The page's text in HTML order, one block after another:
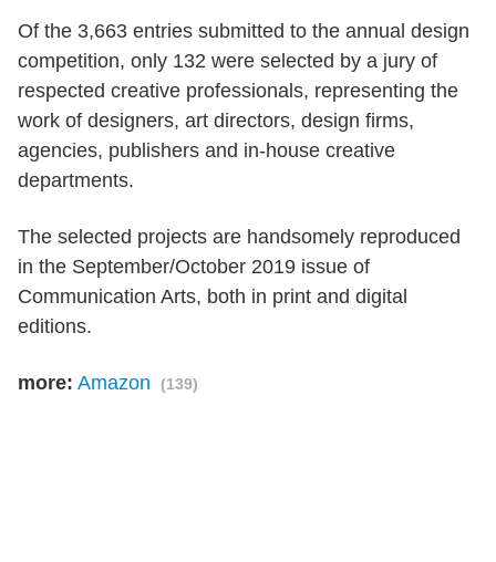
Of the 3,663 entries submitted to the annual design
competition, only 132 were selected by a jury of
respected creative professionals, representing the
work of designers, art directors, design firms,
agencies, publishers and in-house creative
departments.
The selected projects are handsomely reproduced
in the September/October 2019 issue of
Communication Arts, both in print and digital
editions.
more: Amazon (139)